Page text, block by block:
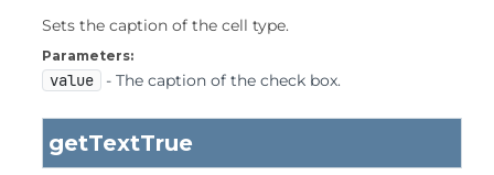
Sets the caption of the cell type.
Parameters:
value - The caption of the check box.
getTextTrue